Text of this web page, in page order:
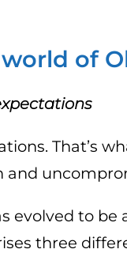
of
That’s
evolved to
three